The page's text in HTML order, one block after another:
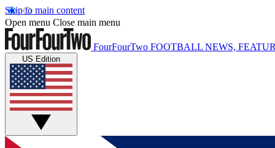
Skip to main content
Open menu Close main menu
FourFourTwo FOOTBALL NEWS,
US Edition